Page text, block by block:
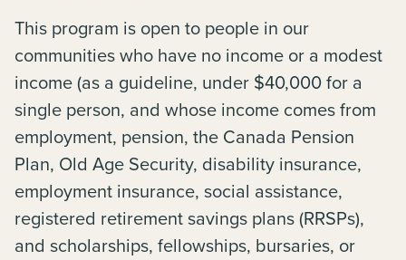
This program is open to people in our
communities who have no income or a modest
income (as a guideline, under $40,000 for a
single person, and whose income comes from
employment, pension, the Canada Pension
Plan, Old Age Security, disability insurance,
employment insurance, social assistance,
registered retirement savings plans (RRSPs),
and scholarships, fellowships, bursaries, or